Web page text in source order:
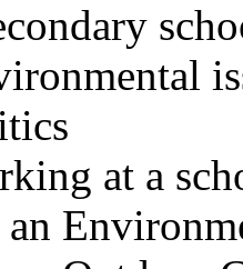
at a